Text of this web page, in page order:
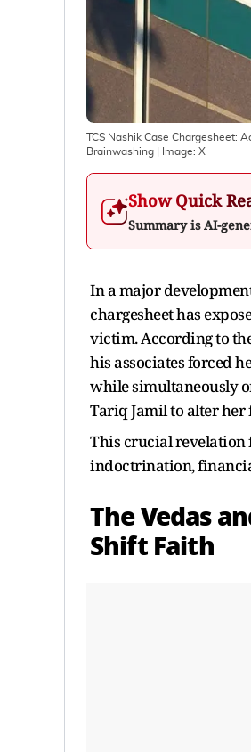
TCS Nashik Case Chargesheet:
Brainwashing
| Image: X
Show Quick
Summary is AI-
In a major
chargesheet has
victim. According to
his associates forced
while simultaneously
Tariq Jamil to alter her
This crucial revelation
indoctrination,
The Vedas
Shift Faith